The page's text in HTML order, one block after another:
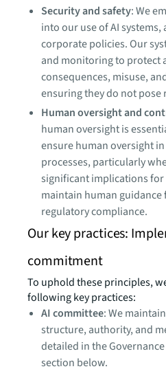
Security and safety: We
into our use of AI systems,
corporate policies. Our
and monitoring to protect
consequences, misuse,
ensuring they do not pose
Human oversight and
human oversight is
ensure human oversight
processes, particularly
significant implications
maintain human
regulatory compliance.
Our key practices:
commitment
To uphold these principles,
following key practices:
AI committee: We
structure, authority, and
detailed in the
section below.